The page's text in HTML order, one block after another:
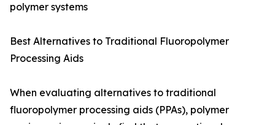
polymer systems
Best Alternatives to Traditional Fluoropolymer
Processing Aids
When evaluating alternatives to traditional
fluoropolymer processing aids (PPAs), polymer